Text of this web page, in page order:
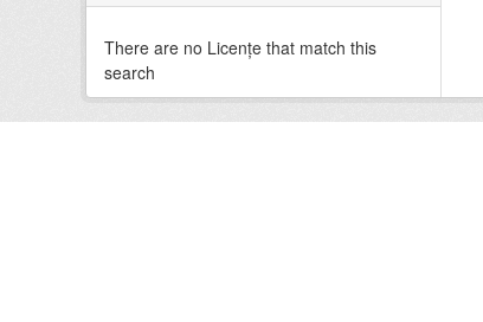
There are no Licenţe that match this
search